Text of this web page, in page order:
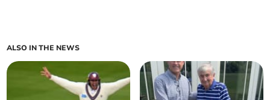
ALSO IN THE NEWS